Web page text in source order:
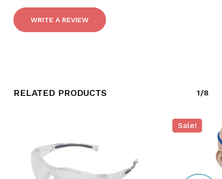
NO PRODUCTS IN THE CART.
WRITE A REVIEW
RELATED PRODUCTS 1/8
Sale!